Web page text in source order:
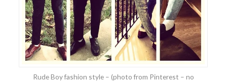
Rude Boy fashion style – (photo from Pinterest – no